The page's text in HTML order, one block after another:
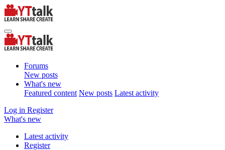
Forums
New posts
What's new
Featured content New posts Latest activity
Log in Register
What's new
Latest activity
Register